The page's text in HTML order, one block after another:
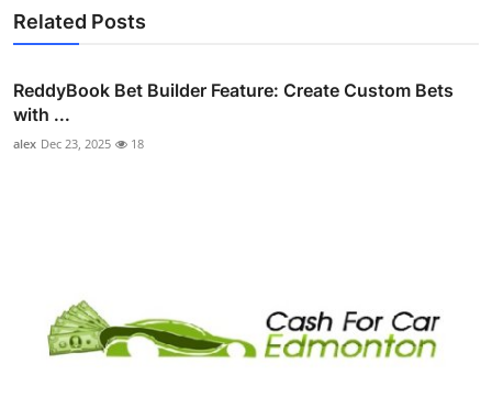
Related Posts
ReddyBook Bet Builder Feature: Create Custom Bets
with ...
alex Dec 23, 2025 18